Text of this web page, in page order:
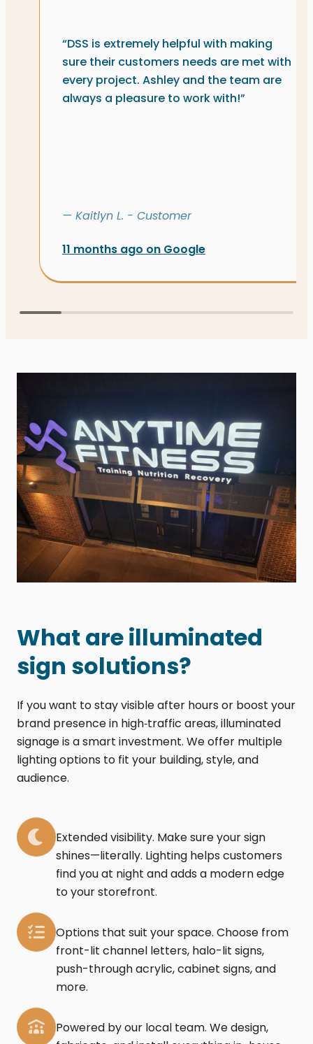
“DSS is extremely helpful with making
sure their customers needs are met with
every project. Ashley and the team are
always a pleasure to work with!”
— Kaitlyn L. - Customer
11 months ago on Google
What are illuminated
sign solutions?
If you want to stay visible after hours or boost your
brand presence in high‑traffic areas, illuminated
signage is a smart investment. We offer multiple
lighting options to fit your building, style, and
audience.
Extended visibility. Make sure your sign
shines—literally. Lighting helps customers
find you at night and adds a modern edge
to your storefront.
Options that suit your space. Choose from
front-lit channel letters, halo-lit signs,
push-through acrylic, cabinet signs, and
more.
Powered by our local team. We design,